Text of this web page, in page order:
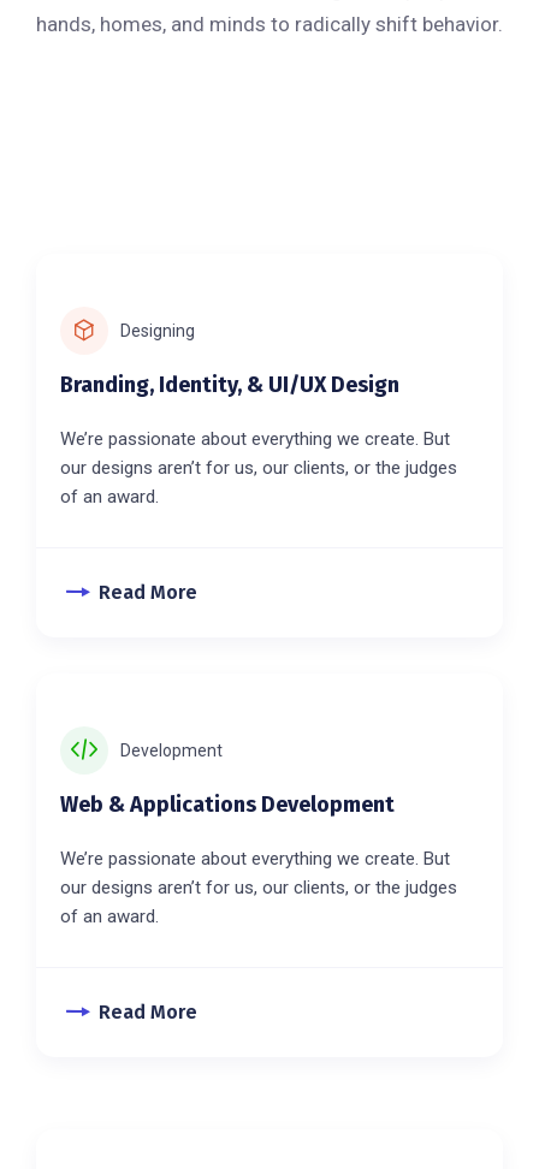
hands, homes, and minds to radically shift behavior.
Designing
Branding, Identity, & UI/UX Design
We’re passionate about everything we create. But
our designs aren’t for us, our clients, or the judges
of an award.
Read More
Development
Web & Applications Development
We’re passionate about everything we create. But
our designs aren’t for us, our clients, or the judges
of an award.
Read More